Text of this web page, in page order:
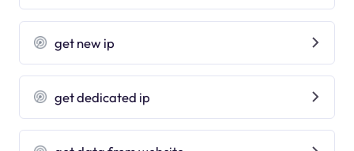
get new ip
get dedicated ip